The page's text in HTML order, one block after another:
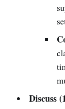
Discuss